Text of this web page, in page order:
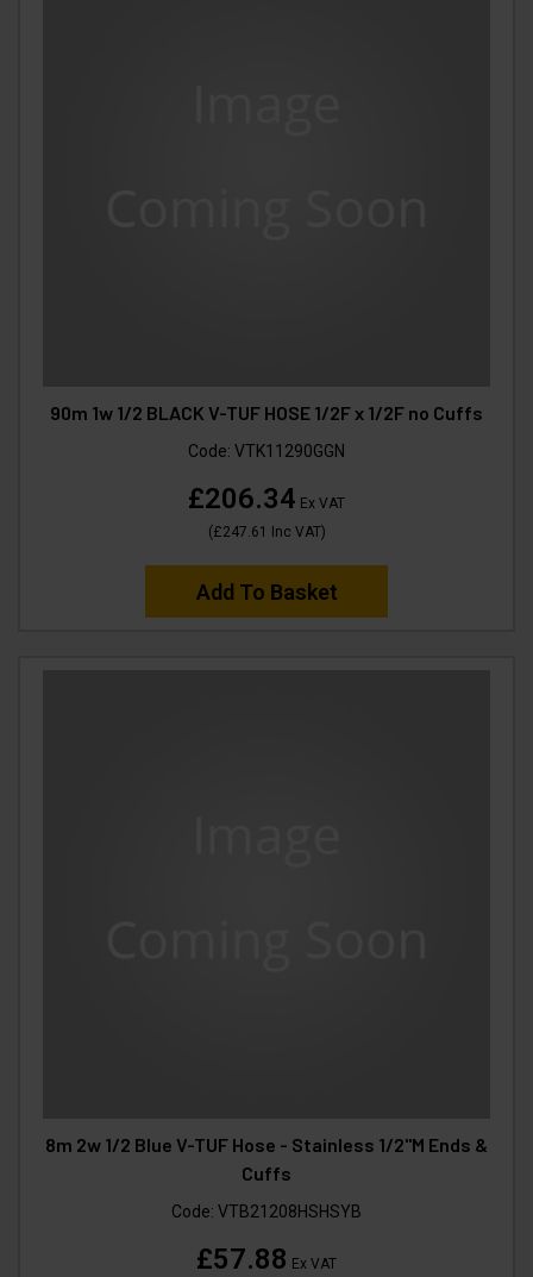
90m 1w 1/2 BLACK V-TUF HOSE 1/2F x 1/2F no Cuffs
Code: VTK11290GGN
£206.34 Ex VAT
(£247.61 Inc VAT)
Add To Basket
8m 2w 1/2 Blue V-TUF Hose - Stainless 1/2"M Ends &
Cuffs
Code: VTB21208HSHSYB
£57.88 Ex VAT